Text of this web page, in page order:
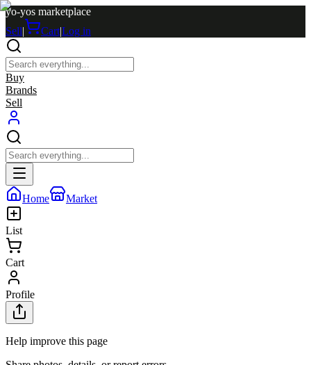
yo-yos marketplace
Sell| Cart|Log in
Buy
Brands
Sell
Home Market
List
Cart
Profile
Help improve this page